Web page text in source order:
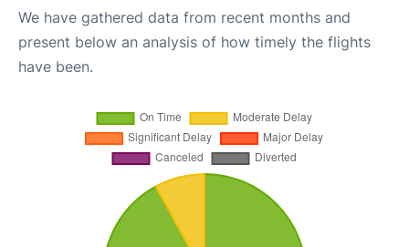
We have gathered data from recent months and
present below an analysis of how timely the flights
have been.